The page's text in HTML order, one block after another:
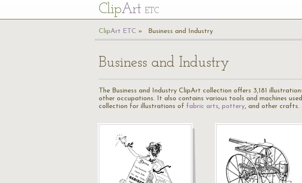
ClipArt ETC
ClipArt ETC Business and Industry
Business and Industry
The Business and Industry ClipArt collection offers 3,181
other occupations. It also contains various tools and machines
collection for illustrations of fabric arts, pottery, and other crafts.